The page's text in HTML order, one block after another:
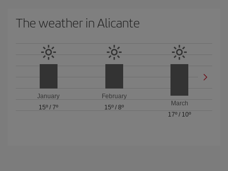
The weather in Alicante
January
15º /7º
February
15º / 8º
March
17º / 10º